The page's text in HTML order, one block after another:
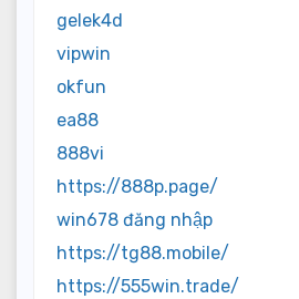
gelek4d
vipwin
okfun
ea88
888vi
https://888p.page/
win678 đăng nhập
https://tg88.mobile/
https://555win.trade/